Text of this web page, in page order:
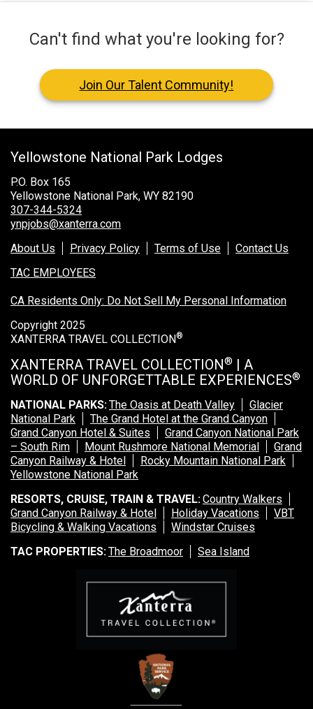
The Grand Hotel at the Grand Canyon
Grand Canyon Hotel & Suites
Grand Canyon National Park – South Rim
Yellowstone National Park
TOUR COMPANIES:
Country Walkers
VBT Bicycling Vacations
TAC PROPERTIES:
The Broadmoor
Sea Island
XANTERRA CORPORATE OFFICE
XANTERRA CAREERS HOME
Can't find what you're looking for?
Join Our Talent Community!
Yellowstone National Park Lodges
P.O. Box 165
Yellowstone National Park, WY 82190
307-344-5324
ynpjobs@xanterra.com
About Us
Privacy Policy Terms of Use
Contact Us
TAC EMPLOYEES
CA Residents Only: Do Not Sell My Personal Information
Copyright 2025
XANTERRA TRAVEL COLLECTION®
XANTERRA TRAVEL COLLECTION® | A
WORLD OF UNFORGETTABLE EXPERIENCES®
NATIONAL PARKS:The Oasis at Death Valley
Glacier
National Park
The Grand Hotel at the Grand Canyon
Grand Canyon Hotel & Suites
Grand Canyon National Park
– South Rim
Mount Rushmore National Memorial
Grand
Canyon Railway & Hotel
Rocky Mountain National Park
Yellowstone National Park
RESORTS, CRUISE, TRAIN & TRAVEL:Country Walkers
Grand Canyon Railway & Hotel
Holiday Vacations
VBT
Bicycling & Walking Vacations
Windstar Cruises
TAC PROPERTIES:The Broadmoor Sea Island